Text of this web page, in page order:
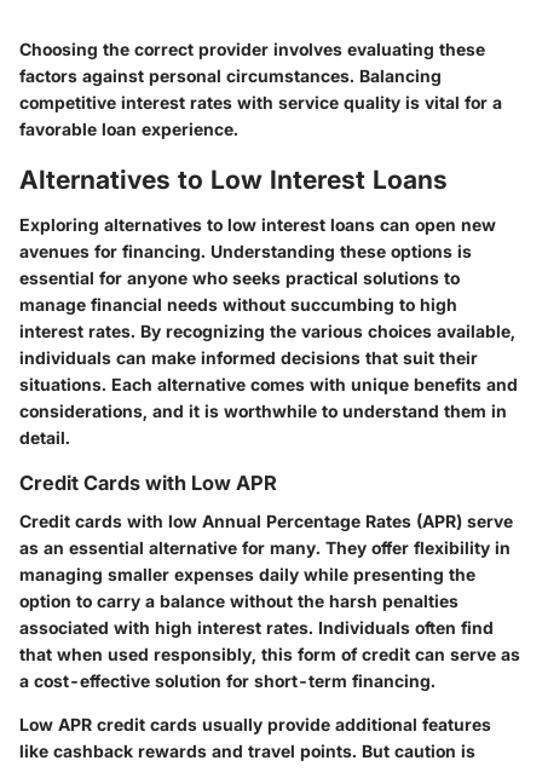
Choosing the correct provider involves evaluating these
factors against personal circumstances. Balancing
competitive interest rates with service quality is vital for a
favorable loan experience.
Alternatives to Low Interest Loans
Exploring alternatives to low interest loans can open new
avenues for financing. Understanding these options is
essential for anyone who seeks practical solutions to
manage financial needs without succumbing to high
interest rates. By recognizing the various choices available,
individuals can make informed decisions that suit their
situations. Each alternative comes with unique benefits and
considerations, and it is worthwhile to understand them in
detail.
Credit Cards with Low APR
Credit cards with low Annual Percentage Rates (APR) serve
as an essential alternative for many. They offer flexibility in
managing smaller expenses daily while presenting the
option to carry a balance without the harsh penalties
associated with high interest rates. Individuals often find
that when used responsibly, this form of credit can serve as
a cost-effective solution for short-term financing.
Low APR credit cards usually provide additional features
like cashback rewards and travel points. But caution is